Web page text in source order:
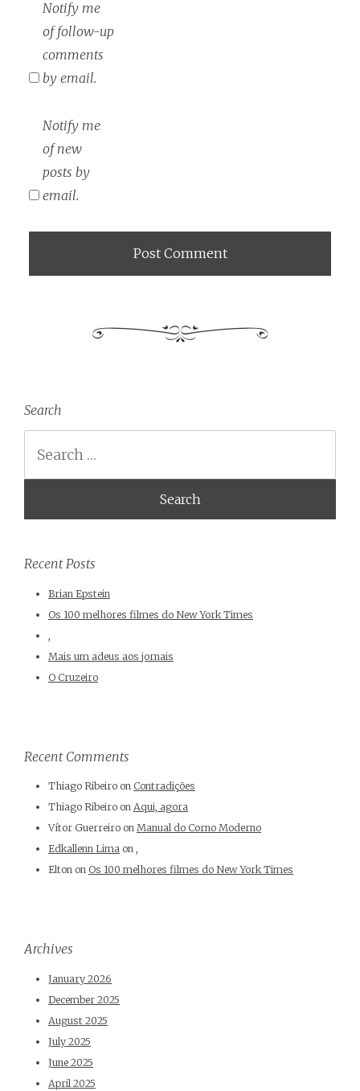
Notify me
of follow-up
comments
by email.
Notify me
of new
posts by
email.
Search
Recent Posts
Brian Epstein
Os 100 melhores filmes do New York Times
Mais um adeus aos jornais
O Cruzeiro
Recent Comments
Thiago Ribeiro on Contradições
Thiago Ribeiro on Aqui, agora
Vítor Guerreiro on Manual do Corno Moderno
Edkallenn Lima on ,
Elton on Os 100 melhores filmes do New York Times
Archives
January 2026
December 2025
August 2025
July 2025
June 2025
April 2025